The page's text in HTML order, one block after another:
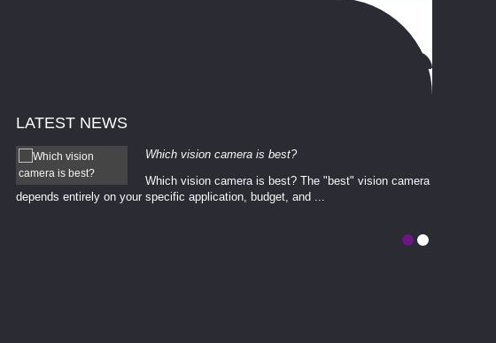
LATEST NEWS
Which vision camera is best?
Which vision camera is best? The ​​"best" vision camera​
depends entirely on your ​specific application, budget, and ...